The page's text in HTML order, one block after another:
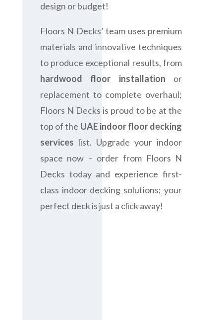
design or budget!
Floors N Decks’ team uses premium
materials and innovative techniques
to produce exceptional results, from
hardwood floor installation or
replacement to complete overhaul;
Floors N Decks is proud to be at the
top of the UAE indoor floor decking
services list. Upgrade your indoor
space now – order from Floors N
Decks today and experience first-
class indoor decking solutions; your
perfect deck is just a click away!